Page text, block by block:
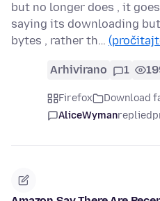
but no longer does , it
saying its downloading
bytes , rather th…
Arhivirano 1
Firefox Download
AliceWymanreplied